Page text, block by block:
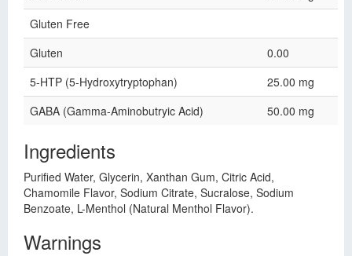
Gluten Free
Gluten
0.00
5-HTP (5-Hydroxytryptophan)
25.00 mg
GABA (Gamma-Aminobutryic Acid)
50.00 mg
Ingredients
Purified Water, Glycerin, Xanthan Gum, Citric Acid,
Chamomile Flavor, Sodium Citrate, Sucralose, Sodium
Benzoate, L-Menthol (Natural Menthol Flavor).
Warnings